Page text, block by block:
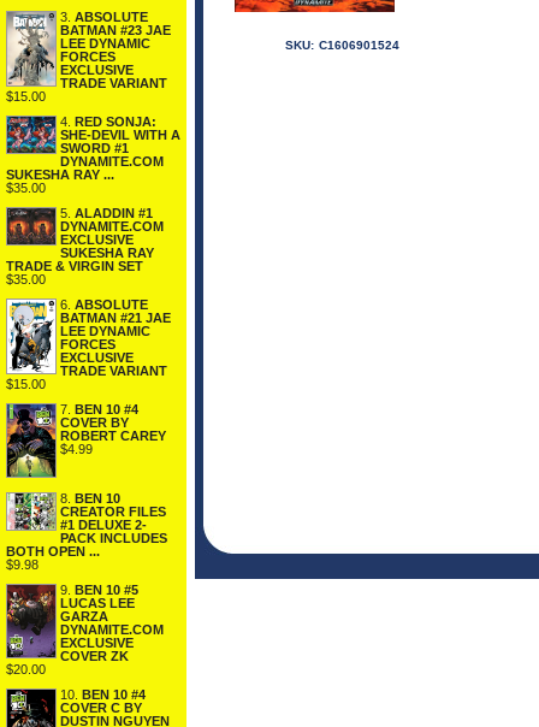
3. ABSOLUTE
BATMAN #23 JAE
LEE DYNAMIC
FORCES
EXCLUSIVE
TRADE VARIANT
$15.00
4. RED SONJA:
SHE-DEVIL WITH A
SWORD #1
DYNAMITE.COM
SUKESHA RAY ...
$35.00
5. ALADDIN #1
DYNAMITE.COM
EXCLUSIVE
SUKESHA RAY
TRADE & VIRGIN SET
$35.00
6. ABSOLUTE
BATMAN #21 JAE
LEE DYNAMIC
FORCES
EXCLUSIVE
TRADE VARIANT
$15.00
7. BEN 10 #4
COVER BY
ROBERT CAREY
$4.99
8. BEN 10
CREATOR FILES
#1 DELUXE 2-
PACK INCLUDES
BOTH OPEN ...
$9.98
9. BEN 10 #5
LUCAS LEE
GARZA
DYNAMITE.COM
EXCLUSIVE
COVER ZK
$20.00
10. BEN 10 #4
COVER C BY
DUSTIN NGUYEN
SKU: C1606901524